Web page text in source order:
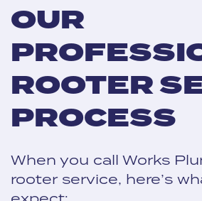
OUR
ROOTER
PROCESS
When you call Works
rooter service, here’s